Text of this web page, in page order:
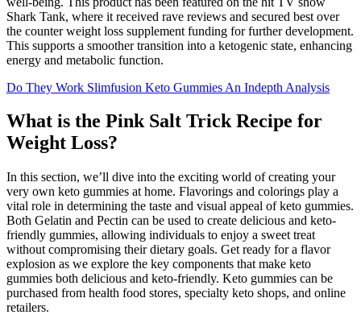
Shark Tank, where it received rave reviews and secured best over
the counter weight loss supplement funding for further development.
This supports a smoother transition into a ketogenic state, enhancing
energy and metabolic function.
Do They Work Slimfusion Keto Gummies An Indepth Analysis
What is the Pink Salt Trick Recipe for
Weight Loss?
In this section, we’ll dive into the exciting world of creating your
very own keto gummies at home. Flavorings and colorings play a
vital role in determining the taste and visual appeal of keto gummies.
Both Gelatin and Pectin can be used to create delicious and keto-
friendly gummies, allowing individuals to enjoy a sweet treat
without compromising their dietary goals. Get ready for a flavor
explosion as we explore the key components that make keto
gummies both delicious and keto-friendly. Keto gummies can be
purchased from health food stores, specialty keto shops, and online
retailers.